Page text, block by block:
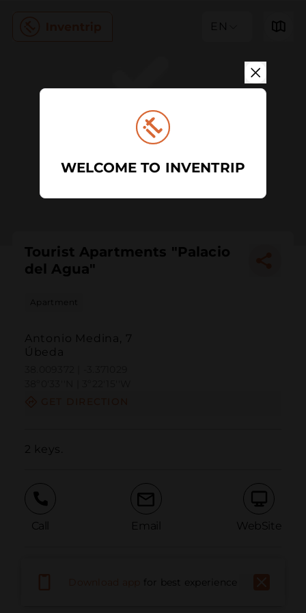
EN
Tourist Apartments "Palacio
del Agua"
Apartment
Antonio Medina, 7
Úbeda
2 keys.
Call Email WebSite
Report Issuefor best experience
WELCOME TO INVENTRIP